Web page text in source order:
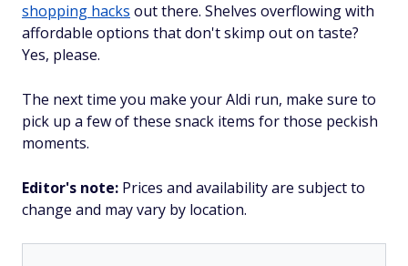
shopping hacks out there. Shelves overflowing with
affordable options that don't skimp out on taste?
Yes, please.
The next time you make your Aldi run, make sure to
pick up a few of these snack items for those peckish
moments.
Editor's note: Prices and availability are subject to
change and may vary by location.